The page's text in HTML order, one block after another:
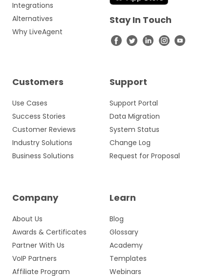
Integrations
Alternatives
Why LiveAgent
Customers
Use Cases
Success Stories
Customer Reviews
Industry Solutions
Business Solutions
Support
Support Portal
Data Migration
System Status
Change Log
Request for Proposal
Company
About Us
Awards & Certificates
Partner With Us
VoIP Partners
Affiliate Program
Learn
Blog
Glossary
Academy
Templates
Webinars
Stay In Touch